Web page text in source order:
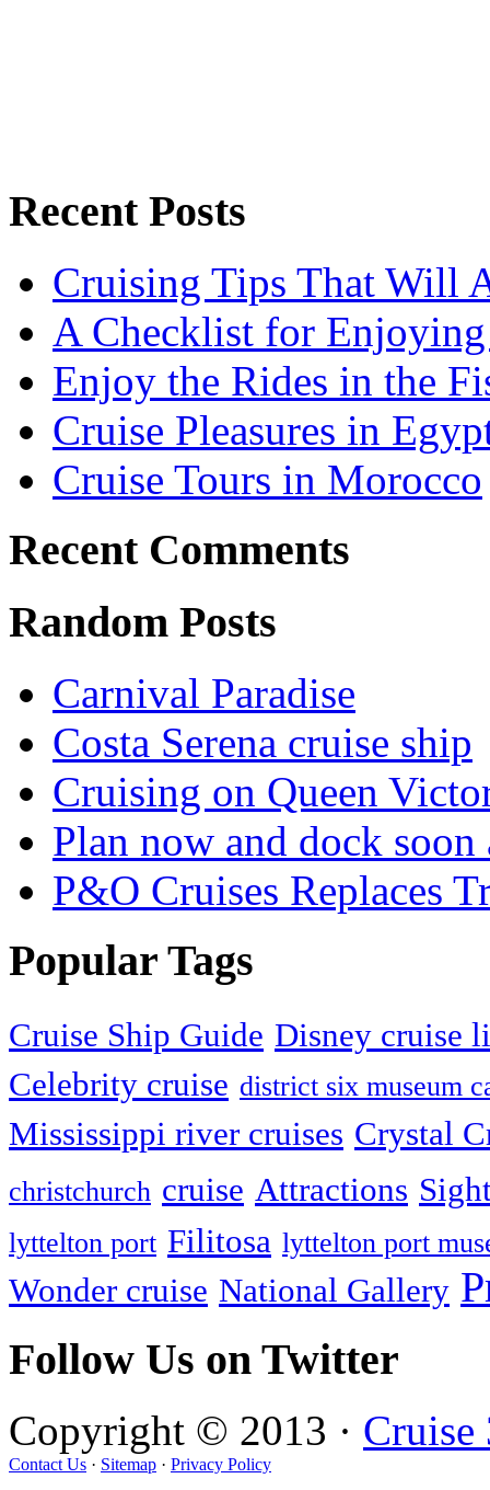
Recent Posts
Cruising Tips That Will
A Checklist for Enjoying
Enjoy the Rides in the
Cruise Pleasures in
Cruise Tours in Morocco
Recent Comments
Random Posts
Carnival Paradise
Costa Serena cruise ship
Cruising on Queen
Plan now and dock
P&O Cruises Replaces
Popular Tags
Cruise Ship Guide Disney cruise
Celebrity cruise district six museum
Mississippi river cruises Crystal
christchurch cruise Attractions
lyttelton port Filitosa lyttelton port
Wonder cruise National Gallery
Follow Us on Twitter
Copyright © 2013 · Cruise
Contact Us · Sitemap · Privacy Policy